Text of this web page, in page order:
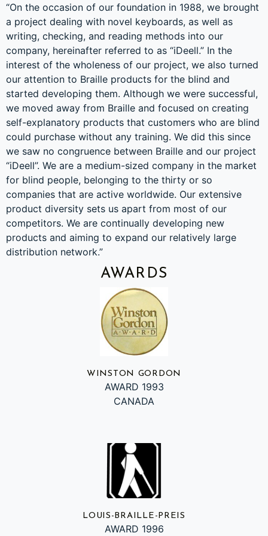
“On the occasion of our foundation in 1988, we brought
a project dealing with novel keyboards, as well as
writing, checking, and reading methods into our
company, hereinafter referred to as “iDeell.” In the
interest of the wholeness of our project, we also turned
our attention to Braille products for the blind and
started developing them. Although we were successful,
we moved away from Braille and focused on creating
self-explanatory products that customers who are blind
could purchase without any training. We did this since
we saw no congruence between Braille and our project
“iDeell”. We are a medium-sized company in the market
for blind people, belonging to the thirty or so
companies that are active worldwide. Our extensive
product diversity sets us apart from most of our
competitors. We are continually developing new
products and aiming to expand our relatively large
distribution network.”
AWARDS
WINSTON GORDON
AWARD 1993
CANADA
LOUIS-BRAILLE-PREIS
AWARD 1996